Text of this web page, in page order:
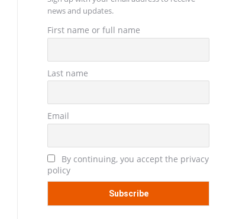
news and updates.
First name or full name
Last name
Email
By continuing, you accept the privacy
policy